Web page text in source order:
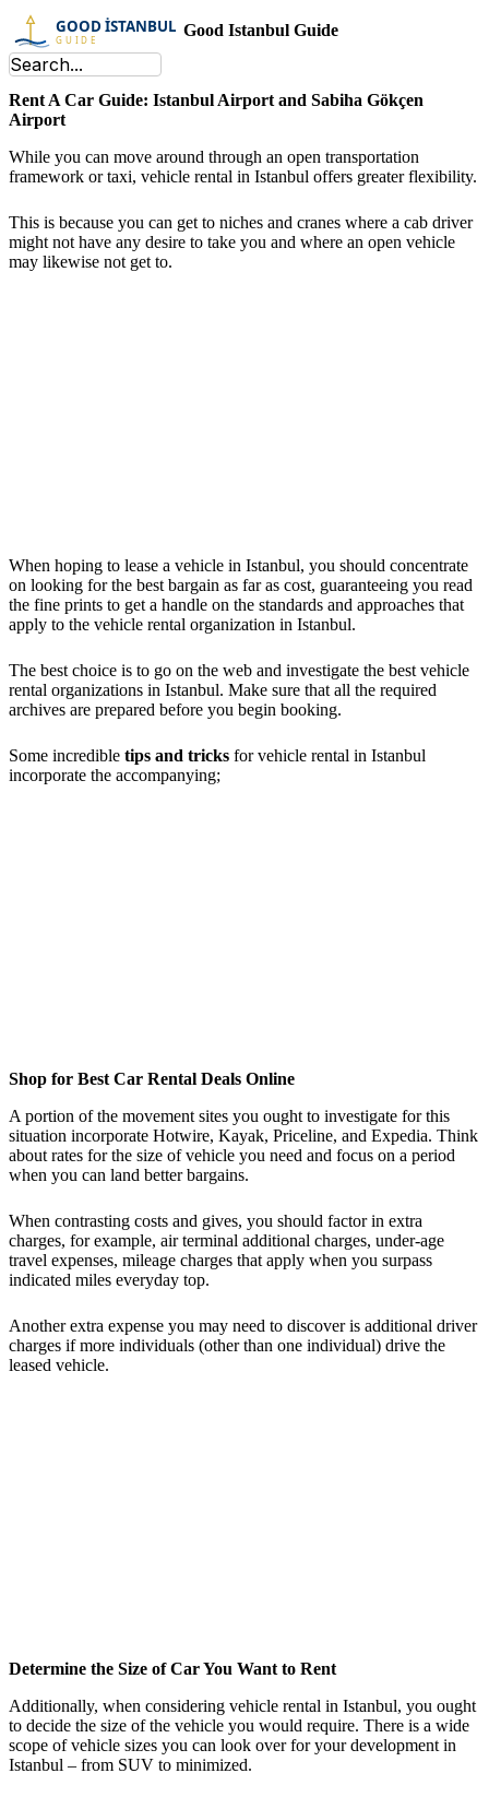
Good Istanbul Guide
Rent A Car Guide: Istanbul Airport and Sabiha Gökçen
Airport
While you can move around through an open transportation
framework or taxi, vehicle rental in Istanbul offers greater flexibility.
This is because you can get to niches and cranes where a cab driver
might not have any desire to take you and where an open vehicle
may likewise not get to.
When hoping to lease a vehicle in Istanbul, you should concentrate
on looking for the best bargain as far as cost, guaranteeing you read
the fine prints to get a handle on the standards and approaches that
apply to the vehicle rental organization in Istanbul.
The best choice is to go on the web and investigate the best vehicle
rental organizations in Istanbul. Make sure that all the required
archives are prepared before you begin booking.
Some incredible tips and tricks for vehicle rental in Istanbul
incorporate the accompanying;
Shop for Best Car Rental Deals Online
A portion of the movement sites you ought to investigate for this
situation incorporate Hotwire, Kayak, Priceline, and Expedia. Think
about rates for the size of vehicle you need and focus on a period
when you can land better bargains.
When contrasting costs and gives, you should factor in extra
charges, for example, air terminal additional charges, under-age
travel expenses, mileage charges that apply when you surpass
indicated miles everyday top.
Another extra expense you may need to discover is additional driver
charges if more individuals (other than one individual) drive the
leased vehicle.
Determine the Size of Car You Want to Rent
Additionally, when considering vehicle rental in Istanbul, you ought
to decide the size of the vehicle you would require. There is a wide
scope of vehicle sizes you can look over for your development in
Istanbul – from SUV to minimized.